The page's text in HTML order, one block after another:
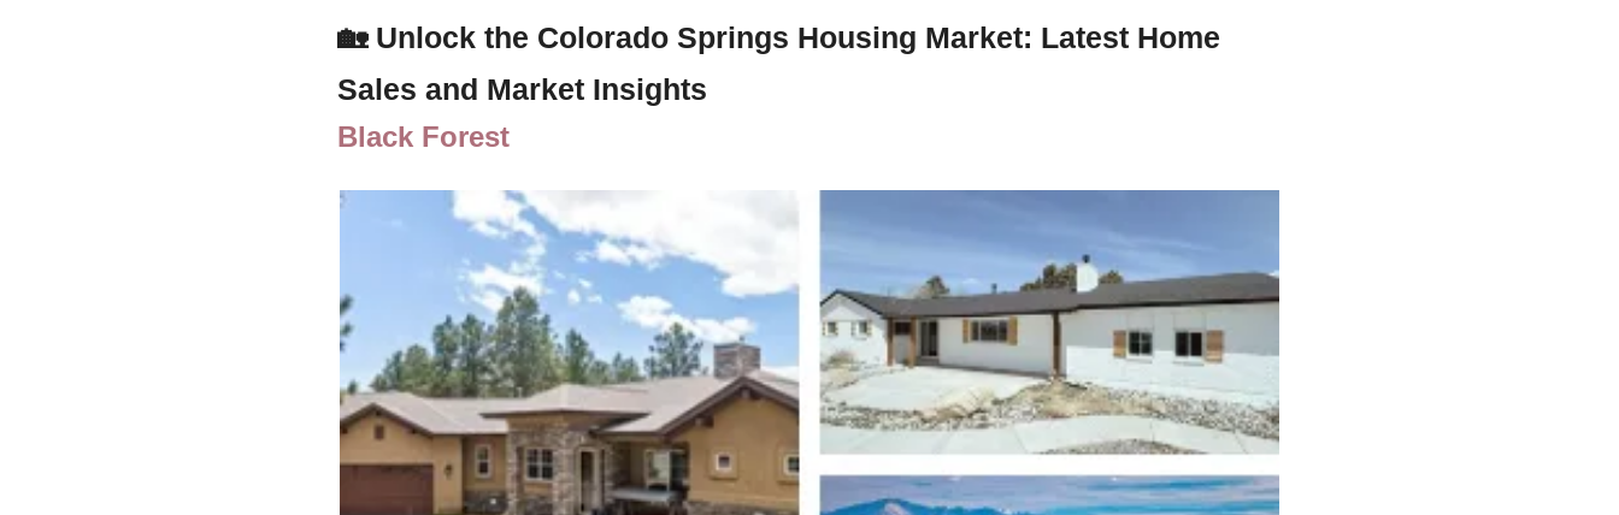
🏡 Unlock the Colorado Springs Housing Market: Latest Home
Sales and Market Insights
Black Forest